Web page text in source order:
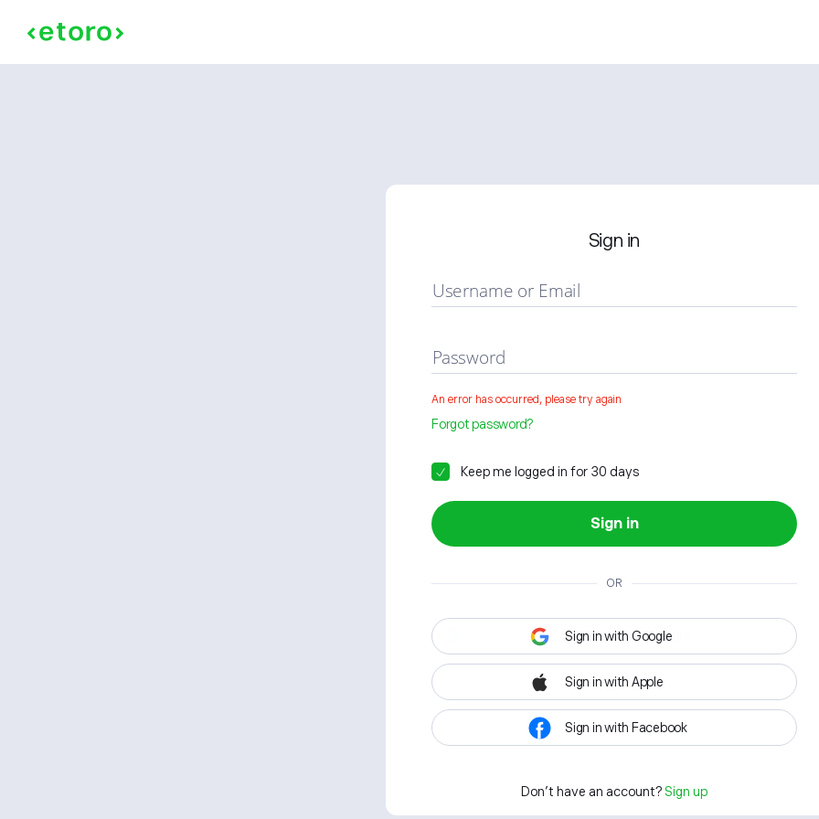
Sign in
Username or Email
Password
An error has occurred, please try again
Forgot password?
Keep me logged in for 30 days
Sign in
OR
Sign in with Google
Sign in with Apple
Sign in with Facebook
Don't have an account? Sign up